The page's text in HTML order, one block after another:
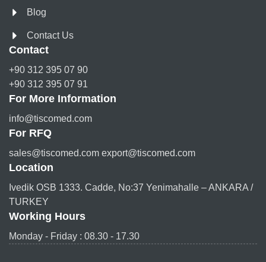
Blog
Contact Us
Contact
+90 312 395 07 90
+90 312 395 07 91
For More Information
info@tiscomed.com
For RFQ
sales@tiscomed.com export@tiscomed.com
Location
Ivedik OSB 1333. Cadde, No:37 Yenimahalle – ANKARA /
TURKEY
Working Hours
Monday - Friday : 08.30 - 17.30